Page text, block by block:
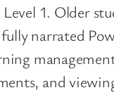
1. Older
fully narrated
and